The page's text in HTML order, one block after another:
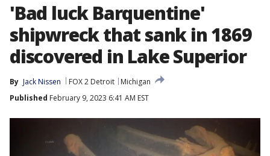
'Bad luck Barquentine'
shipwreck that sank in 1869
discovered in Lake Superior
By Jack Nissen FOX 2 Detroit
Michigan
Published February 9, 2023 6:41 AM EST